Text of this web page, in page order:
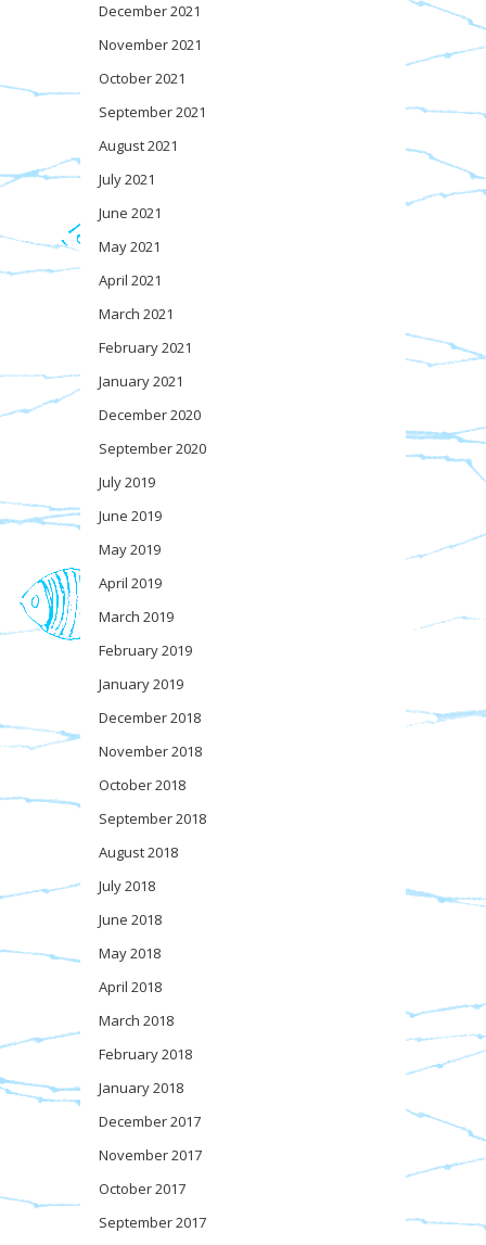
December 2021
November 2021
October 2021
September 2021
August 2021
July 2021
June 2021
May 2021
April 2021
March 2021
February 2021
January 2021
December 2020
September 2020
July 2019
June 2019
May 2019
April 2019
March 2019
February 2019
January 2019
December 2018
November 2018
October 2018
September 2018
August 2018
July 2018
June 2018
May 2018
April 2018
March 2018
February 2018
January 2018
December 2017
November 2017
October 2017
September 2017